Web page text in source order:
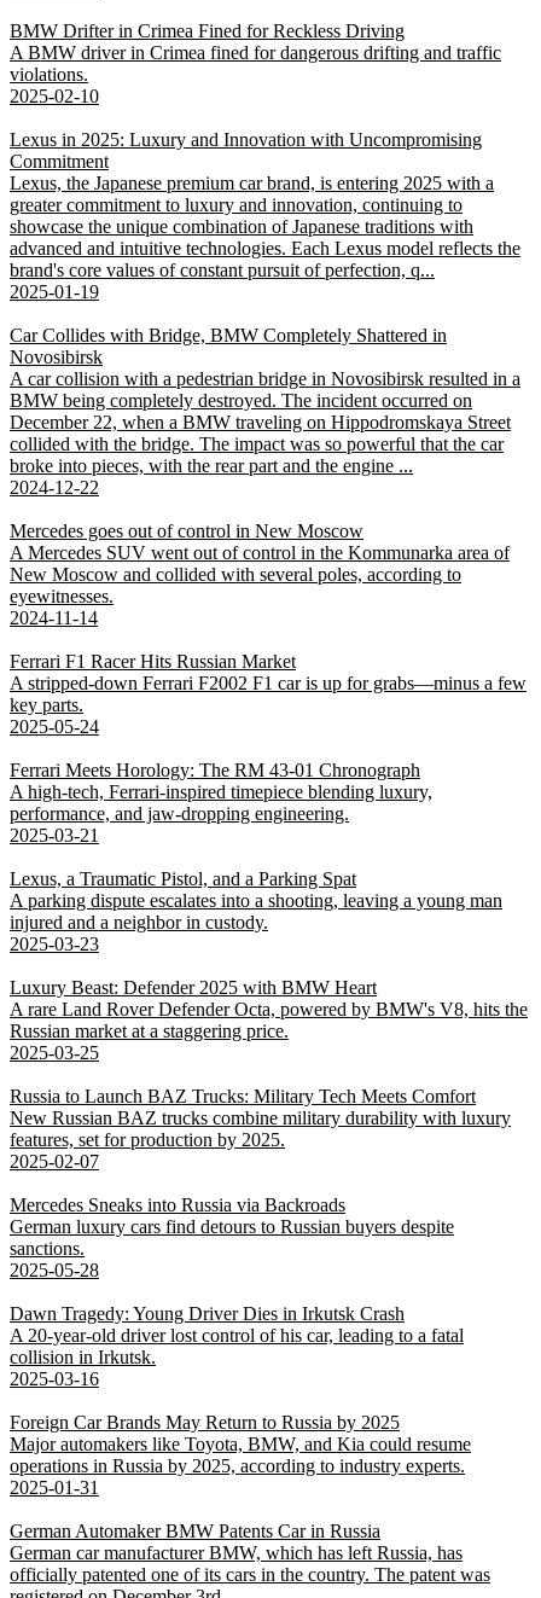
BMW Drifter in Crimea Fined for Reckless Driving
A BMW driver in Crimea fined for dangerous drifting and traffic
violations.
2025-02-10
Lexus in 2025: Luxury and Innovation with Uncompromising
Commitment
Lexus, the Japanese premium car brand, is entering 2025 with a
greater commitment to luxury and innovation, continuing to
showcase the unique combination of Japanese traditions with
advanced and intuitive technologies. Each Lexus model reflects the
brand's core values of constant pursuit of perfection, q...
2025-01-19
Car Collides with Bridge, BMW Completely Shattered in
Novosibirsk
A car collision with a pedestrian bridge in Novosibirsk resulted in a
BMW being completely destroyed. The incident occurred on
December 22, when a BMW traveling on Hippodromskaya Street
collided with the bridge. The impact was so powerful that the car
broke into pieces, with the rear part and the engine ...
2024-12-22
Mercedes goes out of control in New Moscow
A Mercedes SUV went out of control in the Kommunarka area of
New Moscow and collided with several poles, according to
eyewitnesses.
2024-11-14
Ferrari F1 Racer Hits Russian Market
A stripped-down Ferrari F2002 F1 car is up for grabs—minus a few
key parts.
2025-05-24
Ferrari Meets Horology: The RM 43-01 Chronograph
A high-tech, Ferrari-inspired timepiece blending luxury,
performance, and jaw-dropping engineering.
2025-03-21
Lexus, a Traumatic Pistol, and a Parking Spat
A parking dispute escalates into a shooting, leaving a young man
injured and a neighbor in custody.
2025-03-23
Luxury Beast: Defender 2025 with BMW Heart
A rare Land Rover Defender Octa, powered by BMW's V8, hits the
Russian market at a staggering price.
2025-03-25
Russia to Launch BAZ Trucks: Military Tech Meets Comfort
New Russian BAZ trucks combine military durability with luxury
features, set for production by 2025.
2025-02-07
Mercedes Sneaks into Russia via Backroads
German luxury cars find detours to Russian buyers despite
sanctions.
2025-05-28
Dawn Tragedy: Young Driver Dies in Irkutsk Crash
A 20-year-old driver lost control of his car, leading to a fatal
collision in Irkutsk.
2025-03-16
Foreign Car Brands May Return to Russia by 2025
Major automakers like Toyota, BMW, and Kia could resume
operations in Russia by 2025, according to industry experts.
2025-01-31
German Automaker BMW Patents Car in Russia
German car manufacturer BMW, which has left Russia, has
officially patented one of its cars in the country. The patent was